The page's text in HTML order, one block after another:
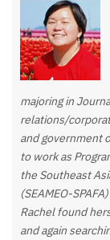
majoring in
relations/
and government
to work as
the Southeast
(SEAMEO-
Rachel found
and again